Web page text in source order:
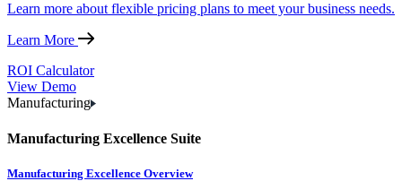
Learn more about flexible pricing plans to meet your business needs.
Learn More
ROI Calculator
View Demo
Manufacturing
Manufacturing Excellence Suite
Manufacturing Excellence Overview